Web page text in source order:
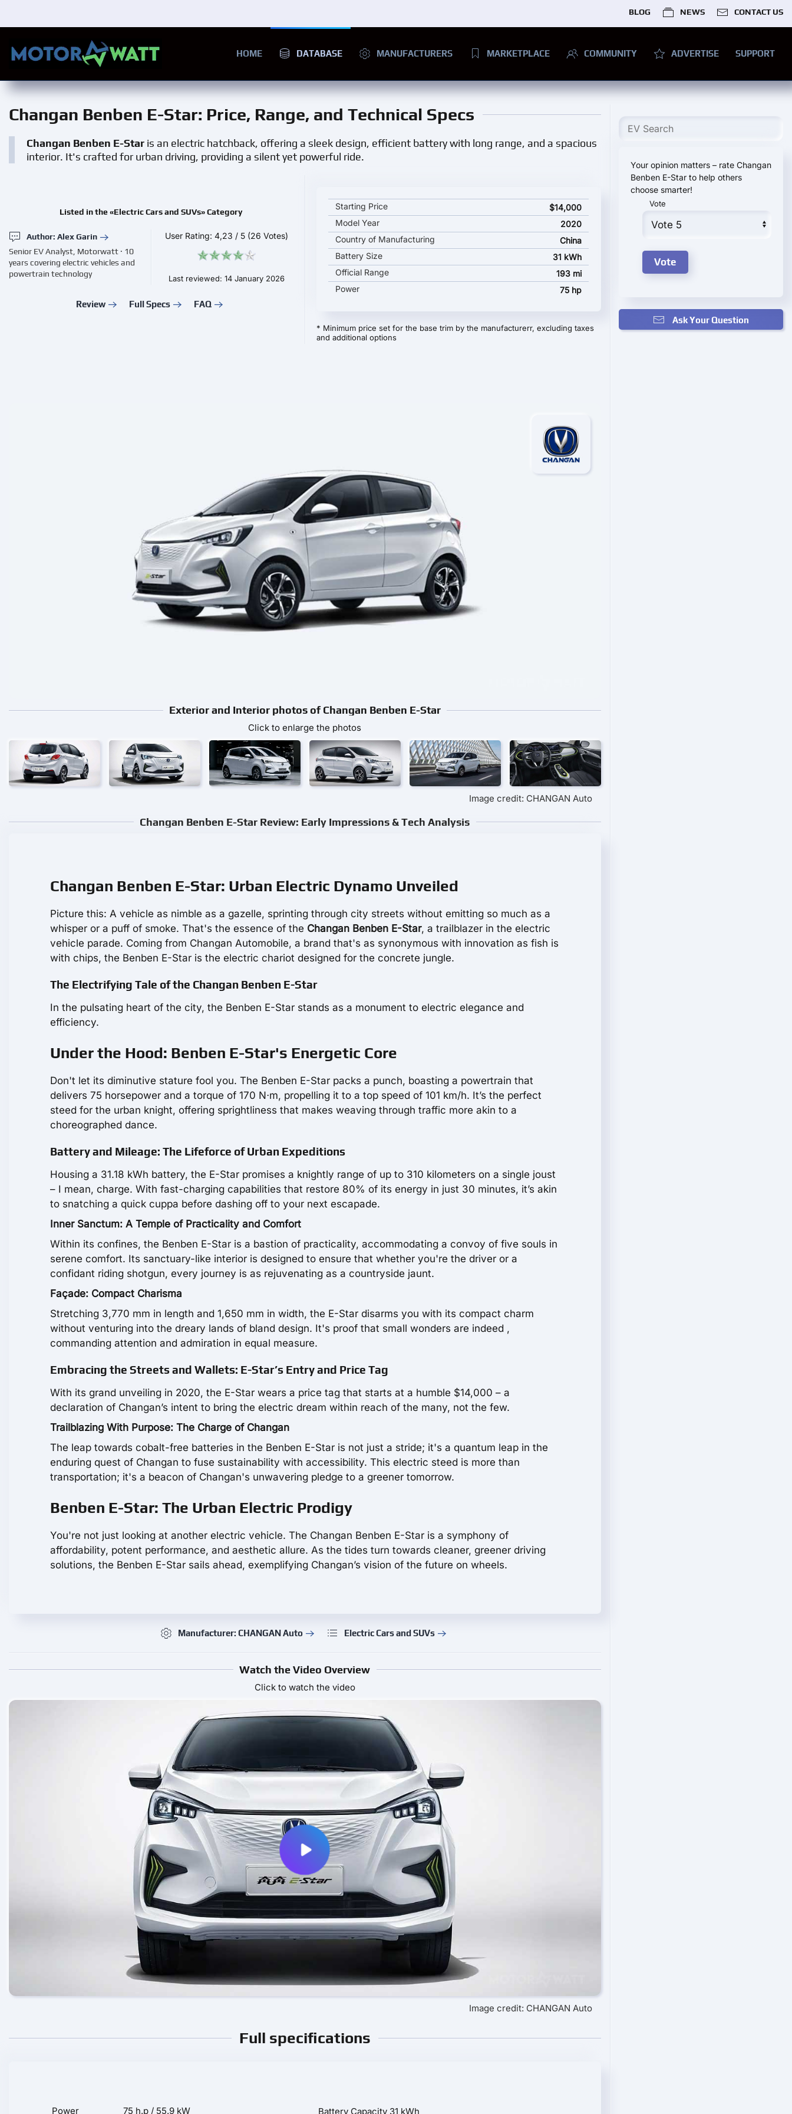
BLOG NEWS CONTACT US
HOME DATABASE MANUFACTURERS MARKETPLACE COMMUNITY ADVERTISE SUPPORT
Changan Benben E-Star: Price, Range, and Technical Specs
Changan Benben E-Star is an electric hatchback, offering a sleek design, efficient battery with long range, and a spacious
interior. It's crafted for urban driving, providing a silent yet powerful ride.
Listed in the «Electric Cars and SUVs» Category
Author: Alex Garin
Senior EV Analyst, Motorwatt · 10
years covering electric vehicles and
powertrain technology
User Rating: 4,23 / 5 (26 Votes)
Last reviewed: 14 January 2026
Review Full Specs FAQ
Changan Benben E-Star key specifications and starting price
Starting Price
$14,000
Model Year
2020
Country of Manufacturing
China
Battery Size
31 kWh
Official Range
193 mi
Power
75 hp
* Minimum price set for the base trim by the manufacturerr, excluding taxes
and additional options
Exterior and Interior photos of Changan Benben E-Star
Click to enlarge the photos
Image credit: CHANGAN Auto
Changan Benben E-Star Review: Early Impressions & Tech Analysis
Changan Benben E-Star: Urban Electric Dynamo Unveiled
Picture this: A vehicle as nimble as a gazelle, sprinting through city streets without emitting so much as a
whisper or a puff of smoke. That's the essence of the Changan Benben E-Star, a trailblazer in the electric
vehicle parade. Coming from Changan Automobile, a brand that's as synonymous with innovation as fish is
with chips, the Benben E-Star is the electric chariot designed for the concrete jungle.
The Electrifying Tale of the Changan Benben E-Star
In the pulsating heart of the city, the Benben E-Star stands as a monument to electric elegance and
efficiency.
Under the Hood: Benben E-Star's Energetic Core
Don't let its diminutive stature fool you. The Benben E-Star packs a punch, boasting a powertrain that
delivers 75 horsepower and a torque of 170 N⋅m, propelling it to a top speed of 101 km/h. It’s the perfect
steed for the urban knight, offering sprightliness that makes weaving through traffic more akin to a
choreographed dance.
Battery and Mileage: The Lifeforce of Urban Expeditions
Housing a 31.18 kWh battery, the E-Star promises a knightly range of up to 310 kilometers on a single joust
– I mean, charge. With fast-charging capabilities that restore 80% of its energy in just 30 minutes, it’s akin
to snatching a quick cuppa before dashing off to your next escapade.
Inner Sanctum: A Temple of Practicality and Comfort
Within its confines, the Benben E-Star is a bastion of practicality, accommodating a convoy of five souls in
serene comfort. Its sanctuary-like interior is designed to ensure that whether you're the driver or a
confidant riding shotgun, every journey is as rejuvenating as a countryside jaunt.
Façade: Compact Charisma
Stretching 3,770 mm in length and 1,650 mm in width, the E-Star disarms you with its compact charm
without venturing into the dreary lands of bland design. It's proof that small wonders are indeed ,
commanding attention and admiration in equal measure.
Embracing the Streets and Wallets: E-Star’s Entry and Price Tag
With its grand unveiling in 2020, the E-Star wears a price tag that starts at a humble $14,000 – a
declaration of Changan’s intent to bring the electric dream within reach of the many, not the few.
Trailblazing With Purpose: The Charge of Changan
The leap towards cobalt-free batteries in the Benben E-Star is not just a stride; it's a quantum leap in the
enduring quest of Changan to fuse sustainability with accessibility. This electric steed is more than
transportation; it's a beacon of Changan's unwavering pledge to a greener tomorrow.
Benben E-Star: The Urban Electric Prodigy
You're not just looking at another electric vehicle. The Changan Benben E-Star is a symphony of
affordability, potent performance, and aesthetic allure. As the tides turn towards cleaner, greener driving
solutions, the Benben E-Star sails ahead, exemplifying Changan’s vision of the future on wheels.
Manufacturer: CHANGAN Auto Electric Cars and SUVs
Watch the Video Overview
Click to watch the video
Image credit: CHANGAN Auto
Full specifications
Power 75 h.p / 55.9 kW Battery Capacity 31 kWh
Your opinion matters – rate Changan
Benben E-Star to help others
choose smarter!
Vote
Ask Your Question